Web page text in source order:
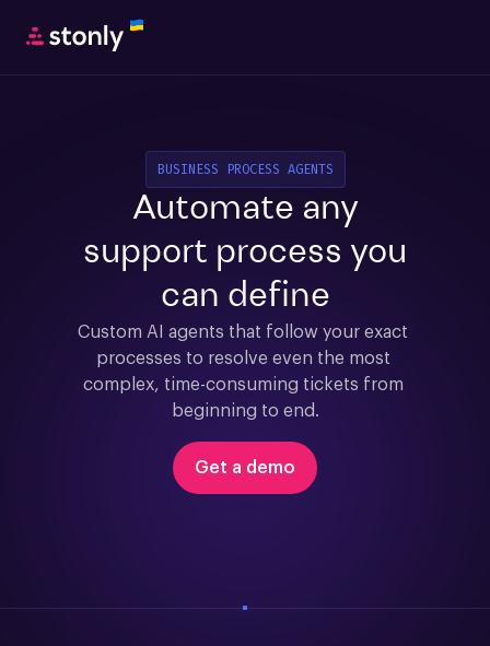
BUSINESS PROCESS AGENTS
Automate any
support process you
can define
Custom AI agents that follow your exact
processes to resolve even the most
complex, time-consuming tickets from
beginning to end.
Get a demo